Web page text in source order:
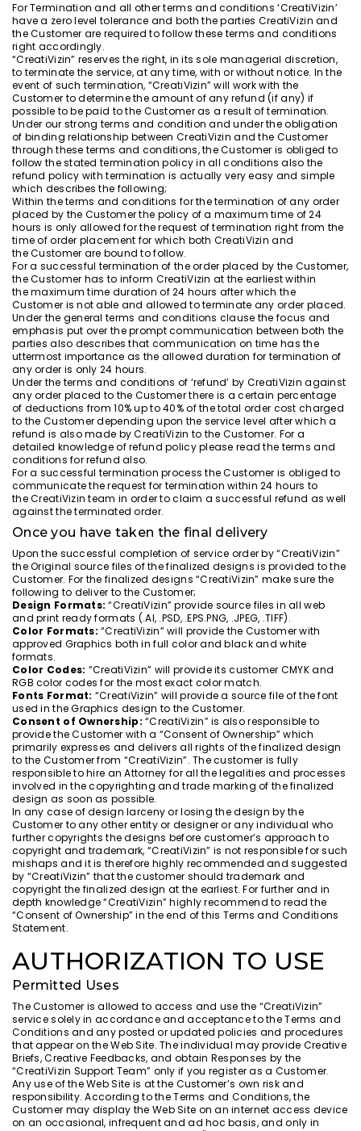
For Termination and all other terms and conditions ‘CreatiVizin’
have a zero level tolerance and both the parties CreatiVizin and
the Customer are required to follow these terms and conditions
right accordingly.
“CreatiVizin” reserves the right, in its sole managerial discretion,
to terminate the service, at any time, with or without notice. In the
event of such termination, “CreatiVizin” will work with the
Customer to determine the amount of any refund (if any) if
possible to be paid to the Customer as a result of termination.
Under our strong terms and condition and under the obligation
of binding relationship between CreatiVizin and the Customer
through these terms and conditions, the Customer is obliged to
follow the stated termination policy in all conditions also the
refund policy with termination is actually very easy and simple
which describes the following;
Within the terms and conditions for the termination of any order
placed by the Customer the policy of a maximum time of 24
hours is only allowed for the request of termination right from the
time of order placement for which both CreatiVizin and
the Customer are bound to follow.
For a successful termination of the order placed by the Customer,
the Customer has to inform CreatiVizin at the earliest within
the maximum time duration of 24 hours after which the
Customer is not able and allowed to terminate any order placed.
Under the general terms and conditions clause the focus and
emphasis put over the prompt communication between both the
parties also describes that communication on time has the
uttermost importance as the allowed duration for termination of
any order is only 24 hours.
Under the terms and conditions of ‘refund’ by CreatiVizin against
any order placed to the Customer there is a certain percentage
of deductions from 10% up to 40% of the total order cost charged
to the Customer depending upon the service level after which a
refund is also made by CreatiVizin to the Customer. For a
detailed knowledge of refund policy please read the terms and
conditions for refund also.
For a successful termination process the Customer is obliged to
communicate the request for termination within 24 hours to
the CreatiVizin team in order to claim a successful refund as well
against the terminated order.
Once you have taken the final delivery
Upon the successful completion of service order by “CreatiVizin”
the Original source files of the finalized designs is provided to the
Customer. For the finalized designs “CreatiVizin” make sure the
following to deliver to the Customer;
Design Formats: “CreatiVizin” provide source files in all web
and print ready formats (.AI, .PSD, .EPS.PNG, .JPEG, .TIFF).
Color Formats: “CreatiVizin” will provide the Customer with
approved Graphics both in full color and black and white
formats.
Color Codes: “CreatiVizin” will provide its customer CMYK and
RGB color codes for the most exact color match.
Fonts Format: “CreatiVizin” will provide a source file of the font
used in the Graphics design to the Customer.
Consent of Ownership: “CreatiVizin” is also responsible to
provide the Customer with a “Consent of Ownership” which
primarily expresses and delivers all rights of the finalized design
to the Customer from “CreatiVizin”. The customer is fully
responsible to hire an Attorney for all the legalities and processes
involved in the copyrighting and trade marking of the finalized
design as soon as possible.
In any case of design larceny or losing the design by the
Customer to any other entity or designer or any individual who
further copyrights the designs before customer’s approach to
copyright and trademark, “CreatiVizin” is not responsible for such
mishaps and it is therefore highly recommended and suggested
by “CreatiVizin” that the customer should trademark and
copyright the finalized design at the earliest. For further and in
depth knowledge “CreatiVizin” highly recommend to read the
“Consent of Ownership” in the end of this Terms and Conditions
Statement.
AUTHORIZATION TO USE
Permitted Uses
The Customer is allowed to access and use the “CreatiVizin”
service solely in accordance and acceptance to the Terms and
Conditions and any posted or updated policies and procedures
that appear on the Web Site. The individual may provide Creative
Briefs, Creative Feedbacks, and obtain Responses by the
“CreatiVizin Support Team” only if you register as a Customer.
Any use of the Web Site is at the Customer’s own risk and
responsibility. According to the Terms and Conditions, the
Customer may display the Web Site on an internet access device
on an occasional, infrequent and ad hoc basis, and only in